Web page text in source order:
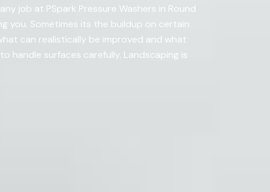
job at PSpark Pressure Washers in Round
you. Sometimes its the buildup on certain
can realistically be improved and what
handle surfaces carefully. Landscaping is